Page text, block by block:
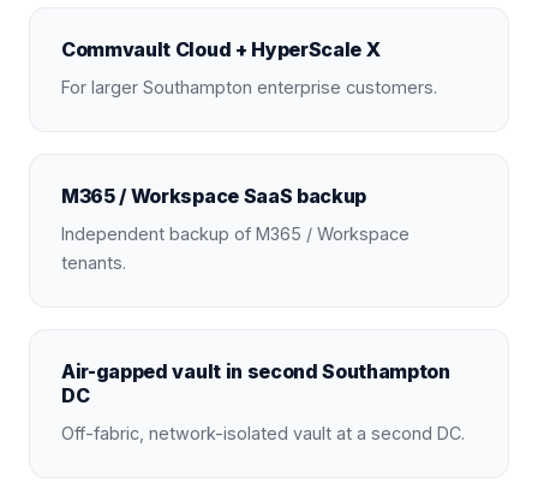
Commvault Cloud + HyperScale X
For larger Southampton enterprise customers.
M365 / Workspace SaaS backup
Independent backup of M365 / Workspace
tenants.
Air-gapped vault in second Southampton
DC
Off-fabric, network-isolated vault at a second DC.